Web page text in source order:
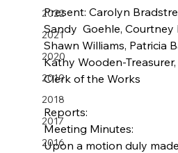
2022
2021
2020
2019
2018
2017
2016
Present: Carolyn
Sandy  Goehle, Courtney
Shawn Williams, Patricia
Kathy Wooden-
Clerk of the Works
Reports:
Meeting Minutes:
Upon a motion duly